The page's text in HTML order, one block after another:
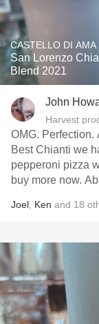
CASTELLO DI AMA
San Lorenzo
Blend 2021
John
Harvest
OMG. Perfection.
Best Chianti we
pepperoni pizza
buy more now.
Joel Ken and 18